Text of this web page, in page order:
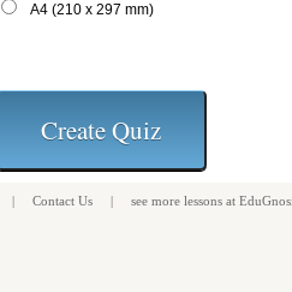
A4 (210 x 297 mm)
| Contact Us | see more lessons at